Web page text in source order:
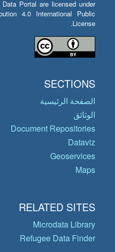
Portal are licensed under
4.0 International Public
License.
SECTIONS
الصفحة الرئيسية
الوثائق
Document Repositories
Dataviz
Geoservices
Maps
RELATED SITES
Microdata Library
Refugee Data Finder